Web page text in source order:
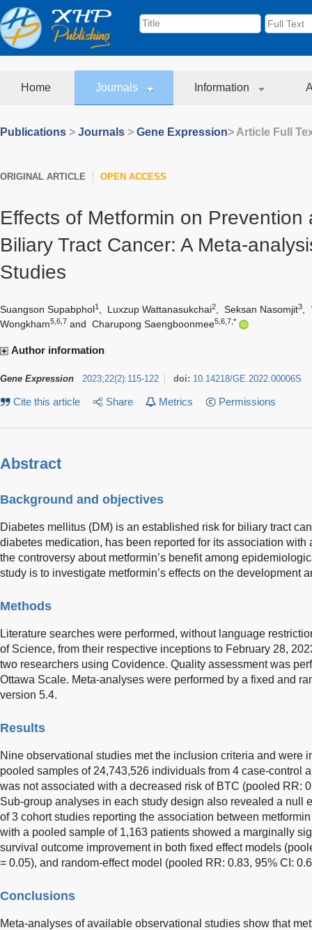
Home Journals Information
Publications > Journals > Gene Expression> Article Full
ORIGINAL ARTICLE OPEN ACCESS
Effects of Metformin on Prevention
Biliary Tract Cancer: A Meta-
Studies
Suangson Supabphol1 Luxzup Wattanasukchai2 Seksan Nasomjit3
Wongkham5,6,7 and Charupong Saengboonmee5,6,7,*
Author information
Gene Expression 2023;22(2):115-122 doi: 10.14218/GE.2022.00006S
Cite this article Share Metrics Permissions
Abstract
Background and objectives
Diabetes mellitus (DM) is an established risk for biliary tract
diabetes medication, has been reported for its association with
the controversy about metformin’s benefit among
study is to investigate metformin’s effects on the development
Methods
Literature searches were performed, without language
of Science, from their respective inceptions to February 28,
two researchers using Covidence. Quality assessment was
Ottawa Scale. Meta-analyses were performed by a fixed and
version 5.4.
Results
Nine observational studies met the inclusion criteria and were
pooled samples of 24,743,526 individuals from 4 case-control
was not associated with a decreased risk of BTC (pooled RR:
Sub-group analyses in each study design also revealed a null
of 3 cohort studies reporting the association between
with a pooled sample of 1,163 patients showed a marginally
survival outcome improvement in both fixed effect models
= 0.05), and random-effect model (pooled RR: 0.83, 95% CI:
Conclusions
Meta-analyses of available observational studies show that